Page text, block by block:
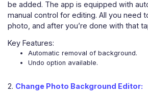
be added. The app is equipped with
manual control for editing. All you need
photo, and after you’re done with that
Key Features:
Automatic removal of background.
Undo option available.
2. Change Photo Background Editor: